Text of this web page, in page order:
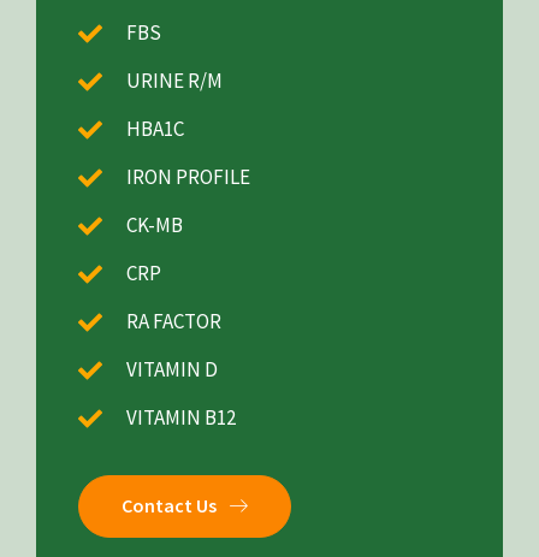
FBS
URINE R/M
HBA1C
IRON PROFILE
CK-MB
CRP
RA FACTOR
VITAMIN D
VITAMIN B12
Contact Us